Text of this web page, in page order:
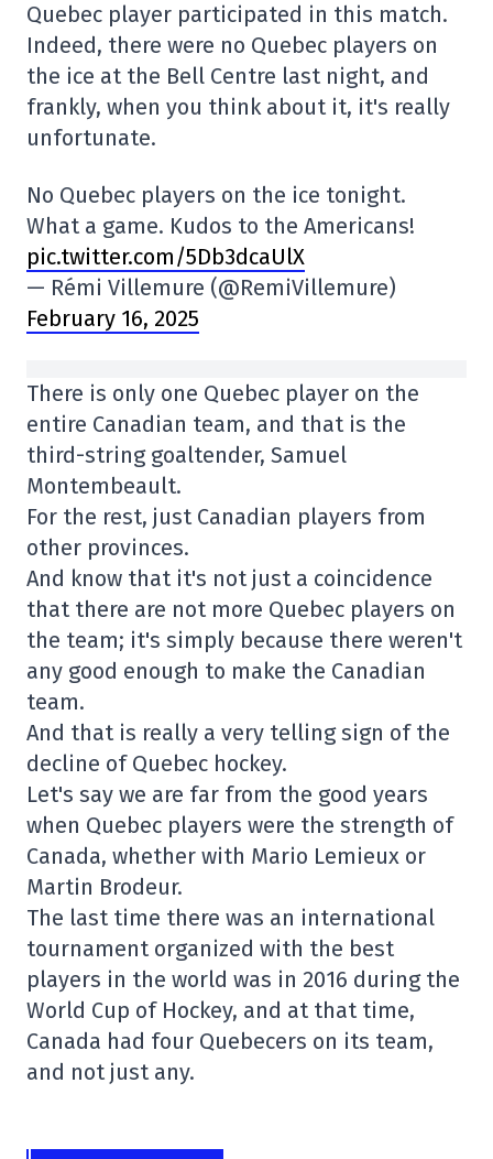
Quebec player participated in this match.
Indeed, there were no Quebec players on
the ice at the Bell Centre last night, and
frankly, when you think about it, it's really
unfortunate.
No Quebec players on the ice tonight.
What a game. Kudos to the Americans!
pic.twitter.com/5Db3dcaUlX
— Rémi Villemure (@RemiVillemure)
February 16, 2025
There is only one Quebec player on the
entire Canadian team, and that is the
third-string goaltender, Samuel
Montembeault.
For the rest, just Canadian players from
other provinces.
And know that it's not just a coincidence
that there are not more Quebec players on
the team; it's simply because there weren't
any good enough to make the Canadian
team.
And that is really a very telling sign of the
decline of Quebec hockey.
Let's say we are far from the good years
when Quebec players were the strength of
Canada, whether with Mario Lemieux or
Martin Brodeur.
The last time there was an international
tournament organized with the best
players in the world was in 2016 during the
World Cup of Hockey, and at that time,
Canada had four Quebecers on its team,
and not just any.